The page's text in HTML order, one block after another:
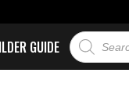
GUIDE